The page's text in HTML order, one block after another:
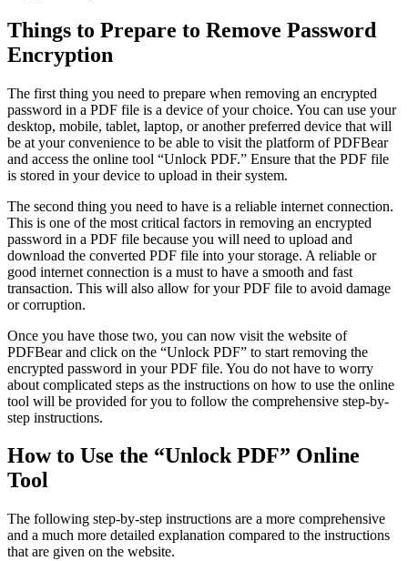
Things to Prepare to Remove Password
Encryption
The first thing you need to prepare when removing an encrypted
password in a PDF file is a device of your choice. You can use your
desktop, mobile, tablet, laptop, or another preferred device that will
be at your convenience to be able to visit the platform of PDFBear
and access the online tool “Unlock PDF.” Ensure that the PDF file
is stored in your device to upload in their system.
The second thing you need to have is a reliable internet connection.
This is one of the most critical factors in removing an encrypted
password in a PDF file because you will need to upload and
download the converted PDF file into your storage. A reliable or
good internet connection is a must to have a smooth and fast
transaction. This will also allow for your PDF file to avoid damage
or corruption.
Once you have those two, you can now visit the website of
PDFBear and click on the “Unlock PDF” to start removing the
encrypted password in your PDF file. You do not have to worry
about complicated steps as the instructions on how to use the online
tool will be provided for you to follow the comprehensive step-by-
step instructions.
How to Use the “Unlock PDF” Online
Tool
The following step-by-step instructions are a more comprehensive
and a much more detailed explanation compared to the instructions
that are given on the website.